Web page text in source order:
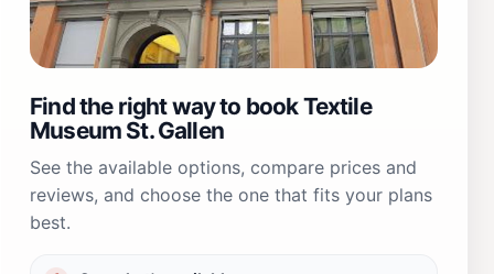
Find the right way to book Textile
Museum St. Gallen
See the available options, compare prices and
reviews, and choose the one that fits your plans
best.